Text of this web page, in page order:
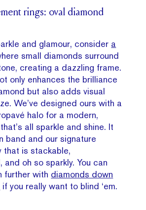
rings: oval diamond
and glamour, consider a
small diamonds surround
creating a dazzling frame.
only enhances the brilliance
but also adds visual
We’ve designed ours with a
halo for a modern,
all sparkle and shine. It
band and our signature
that is stackable,
oh so sparkly. You can
further with diamonds down
if you really want to blind ‘em.